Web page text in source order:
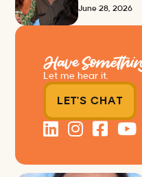
June 28, 2026
Have
Let me hear it.
LET'S CHAT